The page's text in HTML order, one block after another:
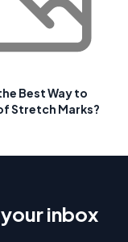
Best Way to
Stretch Marks?
inbox